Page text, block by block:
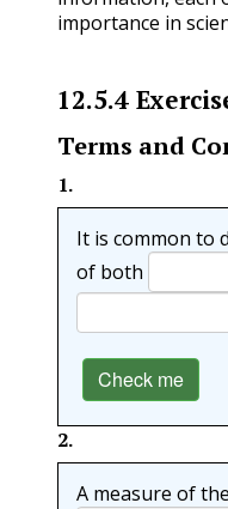
importance in
12.5.4
Terms and
1.
It is common to
of both
Check me
2.
A measure of